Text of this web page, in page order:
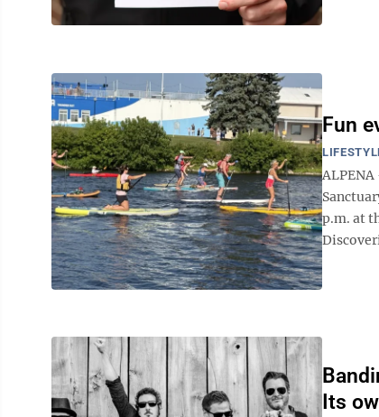
Fun
p.m. at
Its